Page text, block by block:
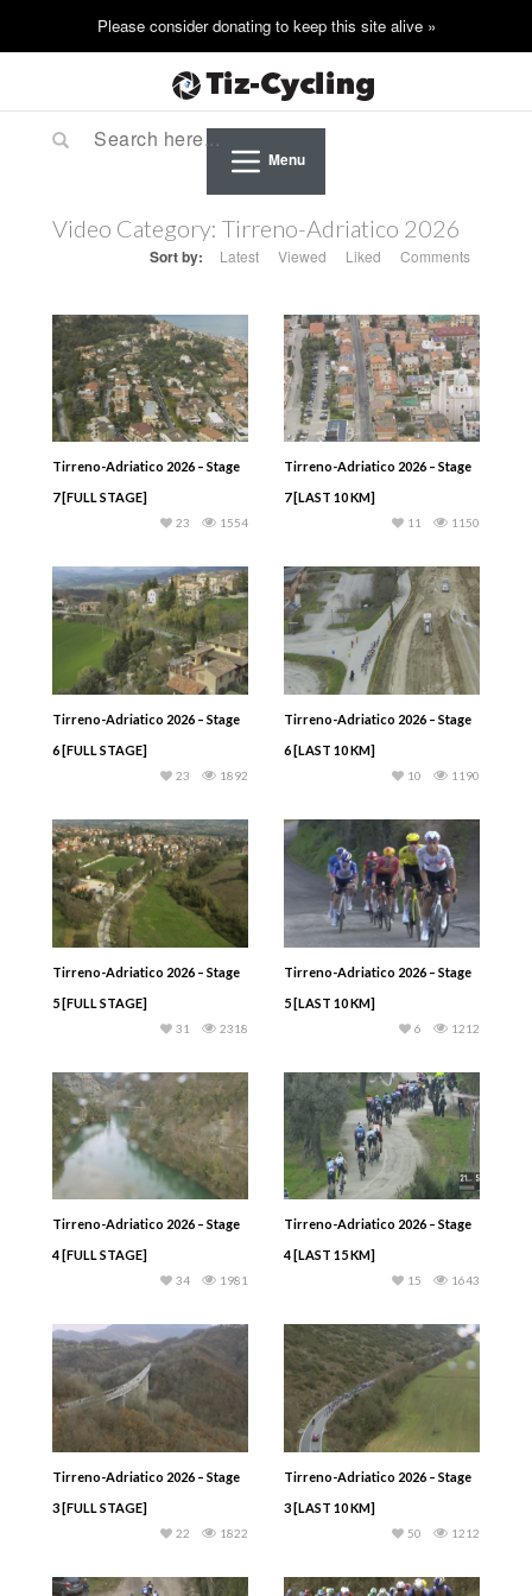
Menu
Video Category: Tirreno-Adriatico 2026
Sort by: Latest Viewed Liked Comments
Tirreno-Adriatico 2026 – Stage
7 [FULL STAGE]
1554
23
Tirreno-Adriatico 2026 – Stage
7 [LAST 10 KM]
1150
11
Tirreno-Adriatico 2026 – Stage
6 [FULL STAGE]
1892
23
Tirreno-Adriatico 2026 – Stage
6 [LAST 10 KM]
1190
10
Tirreno-Adriatico 2026 – Stage
5 [FULL STAGE]
2318
31
Tirreno-Adriatico 2026 – Stage
5 [LAST 10 KM]
1212
6
Tirreno-Adriatico 2026 – Stage
4 [FULL STAGE]
1981
34
Tirreno-Adriatico 2026 – Stage
4 [LAST 15 KM]
1643
15
Tirreno-Adriatico 2026 – Stage
3 [FULL STAGE]
1822
22
Tirreno-Adriatico 2026 – Stage
3 [LAST 10 KM]
1212
50